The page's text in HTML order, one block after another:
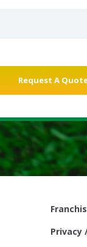
Privacy